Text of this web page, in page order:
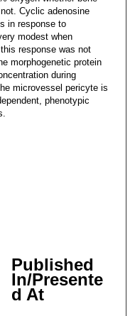
Cyclic adenosine
in response to
modest when
response was not
morphogenetic protein
during
microvessel pericyte is
phenotypic
Published
In/Presente
d At